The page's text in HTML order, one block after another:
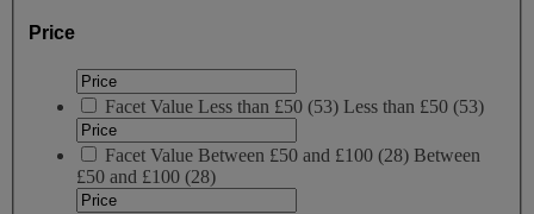
Price
Facet Value Less than £50 (53) Less than £50 (53)
Facet Value Between £50 and £100 (28) Between
£50 and £100 (28)